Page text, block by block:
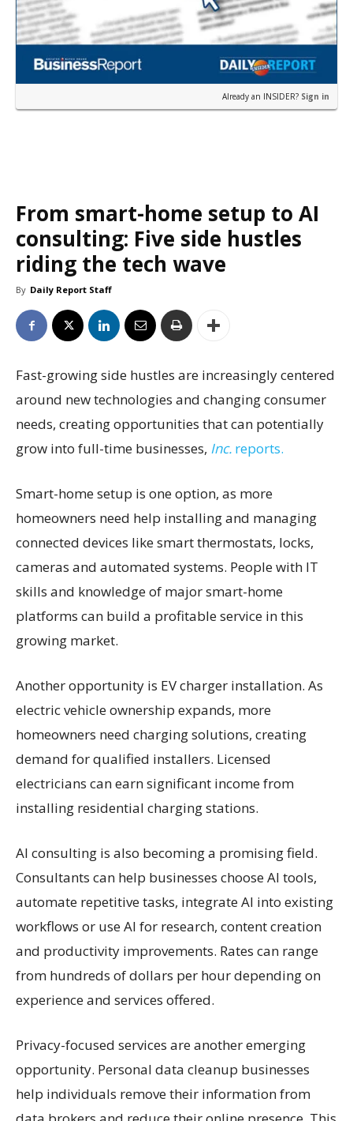
Already an INSIDER? Sign in
From smart-home setup to AI
consulting: Five side hustles
riding the tech wave
By Daily Report Staff
Fast-growing side hustles are increasingly centered
around new technologies and changing consumer
needs, creating opportunities that can potentially
grow into full-time businesses, Inc. reports.
Smart-home setup is one option, as more
homeowners need help installing and managing
connected devices like smart thermostats, locks,
cameras and automated systems. People with IT
skills and knowledge of major smart-home
platforms can build a profitable service in this
growing market.
Another opportunity is EV charger installation. As
electric vehicle ownership expands, more
homeowners need charging solutions, creating
demand for qualified installers. Licensed
electricians can earn significant income from
installing residential charging stations.
AI consulting is also becoming a promising field.
Consultants can help businesses choose AI tools,
automate repetitive tasks, integrate AI into existing
workflows or use AI for research, content creation
and productivity improvements. Rates can range
from hundreds of dollars per hour depending on
experience and services offered.
Privacy-focused services are another emerging
opportunity. Personal data cleanup businesses
help individuals remove their information from